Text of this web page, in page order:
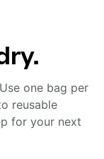
one bag per
reusable
for your next